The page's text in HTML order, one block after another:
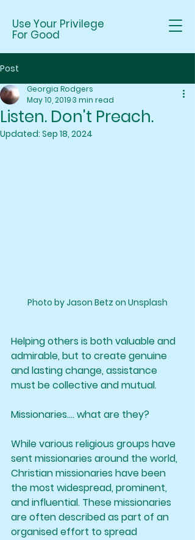
Use Your Privilege
For Good
Post
Listen. Don't Preach.
Georgia Rodgers
May 10, 20193 min read
Updated: Sep 18, 2024
Photo by Jason Betz on Unsplash
Helping others is both valuable and
admirable, but to create genuine
and lasting change, assistance
must be collective and mutual.
Missionaries.... what are they?
While various religious groups have
sent missionaries around the world,
Christian missionaries have been
the most widespread, prominent,
and influential. These missionaries
are often described as part of an
organised effort to spread